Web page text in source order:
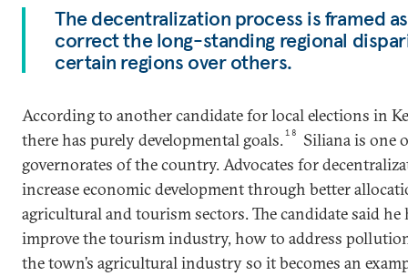
The decentralization process is framed
correct the long-standing regional
certain regions over others.
According to another candidate for local elections in
there has purely developmental goals.18
Siliana is one
governorates of the country. Advocates for
increase economic development through better
agricultural and tourism sectors. The candidate said
improve the tourism industry, how to address
the town’s agricultural industry so it becomes an